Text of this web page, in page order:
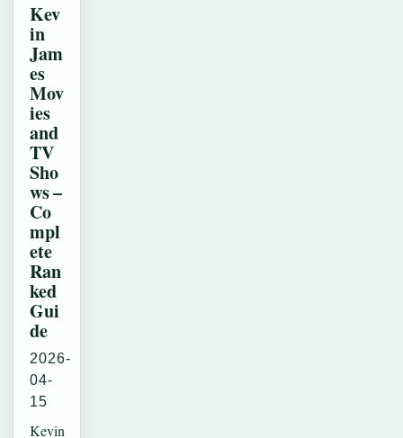
Kev
in
Jam
es
Mov
ies
and
TV
Sho
ws –
Co
mpl
ete
Ran
ked
Gui
de
2026-
04-
15
Kevin